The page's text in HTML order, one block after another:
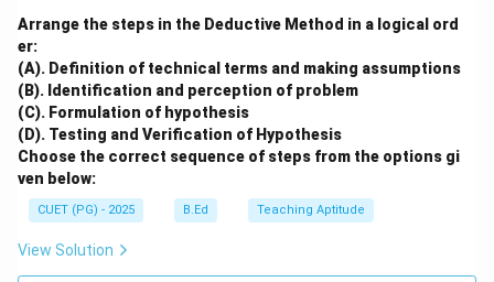
Arrange the steps in the Deductive Method in a logical ord
er:
(A). Definition of technical terms and making assumptions
(B). Identification and perception of problem
(C). Formulation of hypothesis
(D). Testing and Verification of Hypothesis
Choose the correct sequence of steps from the options gi
ven below:
CUET (PG) - 2025 B.Ed Teaching Aptitude
View Solution